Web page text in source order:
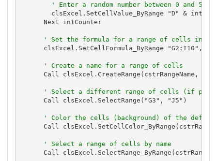
' Enter a random number between 0 and 50
clsExcel.SetCellValue_ByRange "D" &
      Next intCounter
' Set the formula for a range of cells in
clsExcel.SetCellFormula_ByRange "G2:I10",
' Create a name for a range of cells
Call clsExcel.CreateRange(cstrRangeName,
' Select a different range of cells (if
      Call clsExcel.SelectRange("G3", "J5")
' Color the cells (background) of the
Call
' Select a range of cells by name
Call